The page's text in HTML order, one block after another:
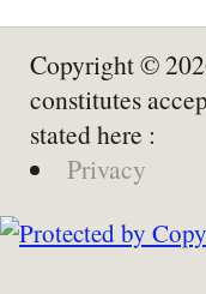
Copyright ©
constitutes
stated here :
Privacy